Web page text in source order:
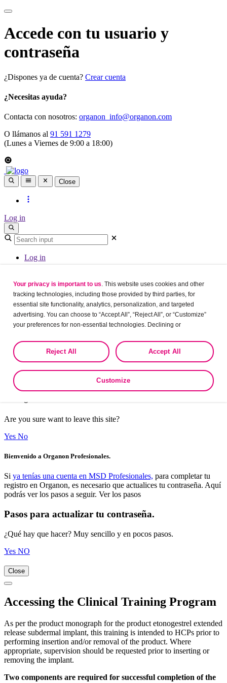
Accede con tu usuario y
contraseña
¿Dispones ya de cuenta? Crear cuenta
¿Necesitas ayuda?
Contacta con nosotros: organon_info@organon.com
O llámanos al 91 591 1279
(Lunes a Viernes de 9:00 a 18:00)
Close
Log in
Log in
A valid URL was not provided., so pleaserefresh
Overview
Thanks for the registration.
Are you sure want to leave this site?
Yes No
Bienvenido a Organon Profesionales.
Si ya tenías una cuenta en MSD Profesionales, para completar tu
registro en Organon, es necesario que actualices tu contraseña. Aquí
podrás ver los pasos a seguir. Ver los pasos
Pasos para actualizar tu contraseña.
¿Qué hay que hacer? Muy sencillo y en pocos pasos.
Yes NO
Close
Accessing the Clinical Training Program
As per the product monograph for the product etonogestrel extended
release subdermal implant, this training is intended to HCPs prior to
performing insertion and/or removal of the product. Where
appropriate, supervision should be requested prior to inserting or
removing the implant.
Two components are required for successful completion of the
Your privacy is important to us . This website uses cookies and other
tracking technologies, including those provided by third parties, for
essential site functionality, analytics, personalization, and targeted
advertising. You can choose to “Accept All”, “Reject All”, or “Customize”
your preferences for non-essential technologies. Declining or
the collection, use, storage, and disclosure of your data in other contexts
as described in the terms of our
Privacy Policy Accept All
Reject All
Customize